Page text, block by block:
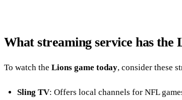
What streaming service has the
To watch the Lions game today, consider these
Sling TV: Offers local channels for NFL